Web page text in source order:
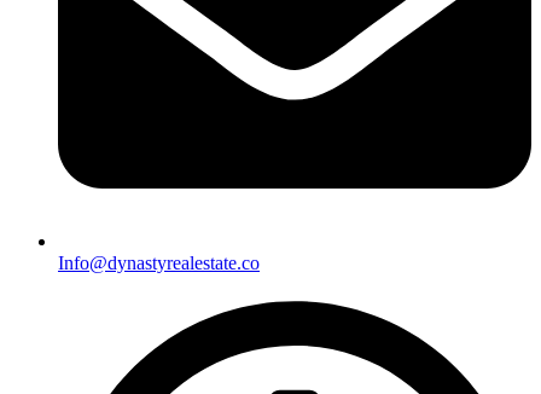
Info@dynastyrealestate.co